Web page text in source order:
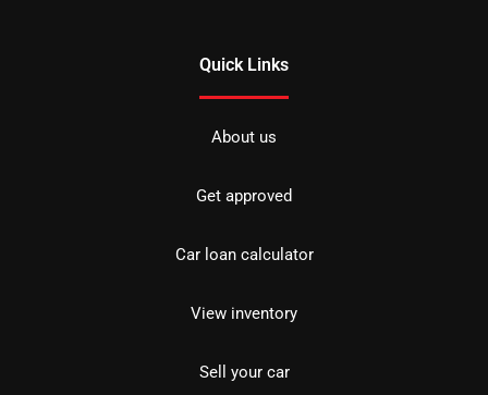
Quick Links
About us
Get approved
Car loan calculator
View inventory
Sell your car